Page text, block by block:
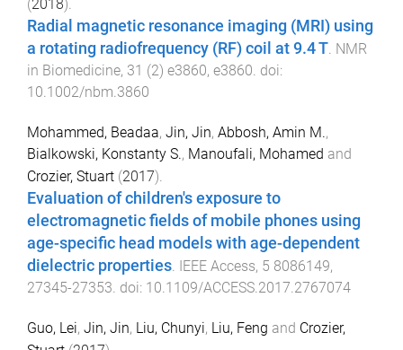
(2018).
Radial magnetic resonance imaging (MRI) using
a rotating radiofrequency (RF) coil at 9.4 T. NMR
in Biomedicine, 31 (2) e3860, e3860. doi:
10.1002/nbm.3860
Mohammed, Beadaa, Jin, Jin, Abbosh, Amin M.,
Bialkowski, Konstanty S., Manoufali, Mohamed and
Crozier, Stuart (2017).
Evaluation of children's exposure to
electromagnetic fields of mobile phones using
age-specific head models with age-dependent
dielectric properties. IEEE Access, 5 8086149,
27345-27353. doi: 10.1109/ACCESS.2017.2767074
Guo, Lei, Jin, Jin, Liu, Chunyi, Liu, Feng and Crozier,